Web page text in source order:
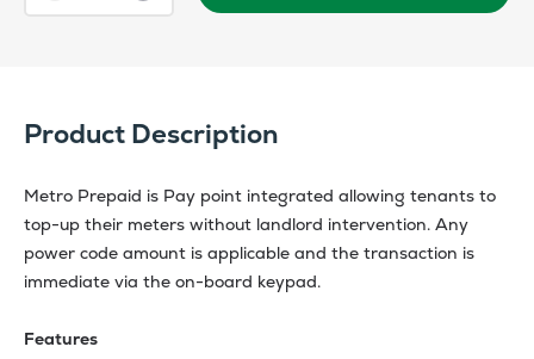
Product Description
Metro Prepaid is Pay point integrated allowing tenants to
top-up their meters without landlord intervention. Any
power code amount is applicable and the transaction is
immediate via the on-board keypad.
Features